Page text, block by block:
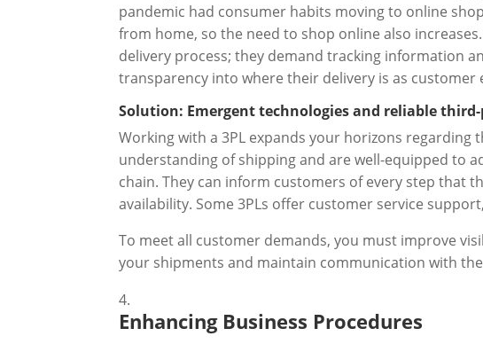
pandemic had consumer habits moving to online
from home, so the need to shop online also
delivery process; they demand tracking information
transparency into where their delivery is as customer
Solution: Emergent technologies and reliable
Working with a 3PL expands your horizons
understanding of shipping and are well-equipped to
chain. They can inform customers of every step that
availability. Some 3PLs offer customer service
To meet all customer demands, you must improve
your shipments and maintain communication with
Enhancing Business Procedures